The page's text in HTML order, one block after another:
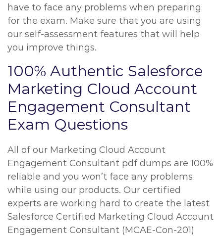
have to face any problems when preparing
for the exam. Make sure that you are using
our self-assessment features that will help
you improve things.
100% Authentic Salesforce
Marketing Cloud Account
Engagement Consultant
Exam Questions
All of our Marketing Cloud Account
Engagement Consultant pdf dumps are 100%
reliable and you won’t face any problems
while using our products. Our certified
experts are working hard to create the latest
Salesforce Certified Marketing Cloud Account
Engagement Consultant (MCAE-Con-201)